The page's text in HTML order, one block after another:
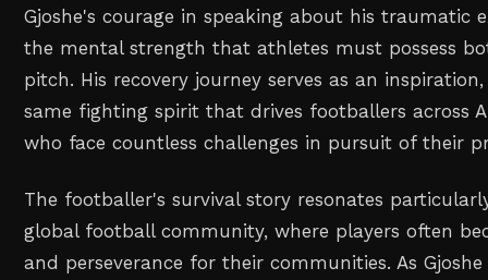
Gjoshe's courage in speaking about his traumatic
the mental strength that athletes must possess
pitch. His recovery journey serves as an
same fighting spirit that drives footballers across
who face countless challenges in pursuit of their
The footballer's survival story resonates
global football community, where players often
and perseverance for their communities. As